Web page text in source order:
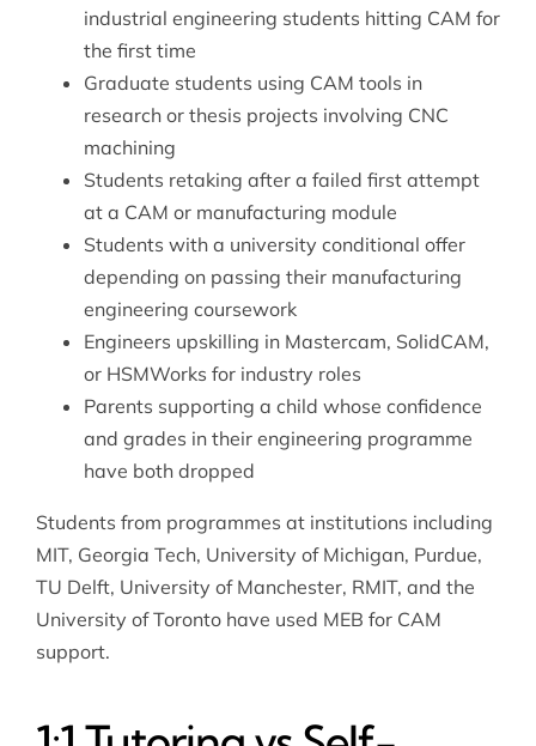
industrial engineering students hitting CAM for
the first time
Graduate students using CAM tools in
research or thesis projects involving CNC
machining
Students retaking after a failed first attempt
at a CAM or manufacturing module
Students with a university conditional offer
depending on passing their manufacturing
engineering coursework
Engineers upskilling in Mastercam, SolidCAM,
or HSMWorks for industry roles
Parents supporting a child whose confidence
and grades in their engineering programme
have both dropped
Students from programmes at institutions including
MIT, Georgia Tech, University of Michigan, Purdue,
TU Delft, University of Manchester, RMIT, and the
University of Toronto have used MEB for CAM
support.